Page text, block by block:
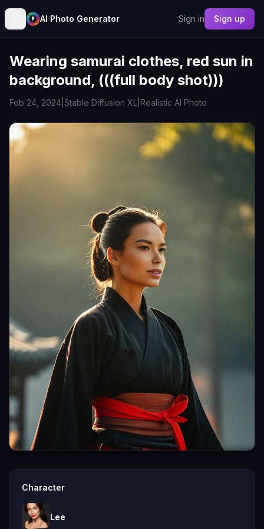
AI Photo Generator Sign in Sign up
Wearing samurai clothes, red sun in
background, (((full body shot)))
Feb 24, 2024 Stable Diffusion XL Realistic AI Photo
Character
Lee